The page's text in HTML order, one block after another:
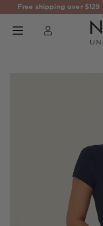
Free shipping over $129